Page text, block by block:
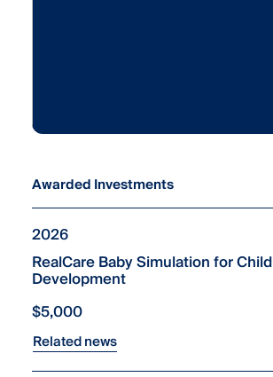
Awarded Investments
2026
RealCare Baby Simulation for Child
Development
$5,000
Related news